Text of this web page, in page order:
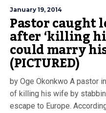
January 19, 2014
Pastor caught
after ‘killing
could marry
(PICTURED)
by Oge Okonkwo A pastor
of killing his wife by
escape to Europe.